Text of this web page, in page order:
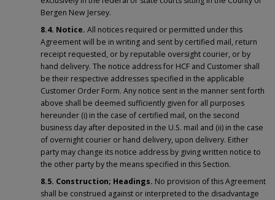
Bergen New Jersey.
8.4. Notice. All notices required or permitted under this
Agreement will be in writing and sent by certified mail, return
receipt requested, or by reputable oversight courier, or by
hand delivery. The notice address for HCF and Customer shall
be their respective addresses specified in the applicable
Customer Order Form. Any notice sent in the manner sent forth
above shall be deemed sufficiently given for all purposes
hereunder (i) in the case of certified mail, on the second
business day after deposited in the U.S. mail and (ii) in the case
of overnight courier or hand delivery, upon delivery. Either
party may change its notice address by giving written notice to
the other party by the means specified in this Section.
8.5. Construction; Headings. No provision of this Agreement
shall be construed against or interpreted to the disadvantage